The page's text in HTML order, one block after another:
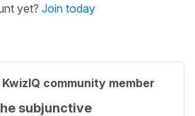
yet? Join today
KwizIQ community member
subjunctive